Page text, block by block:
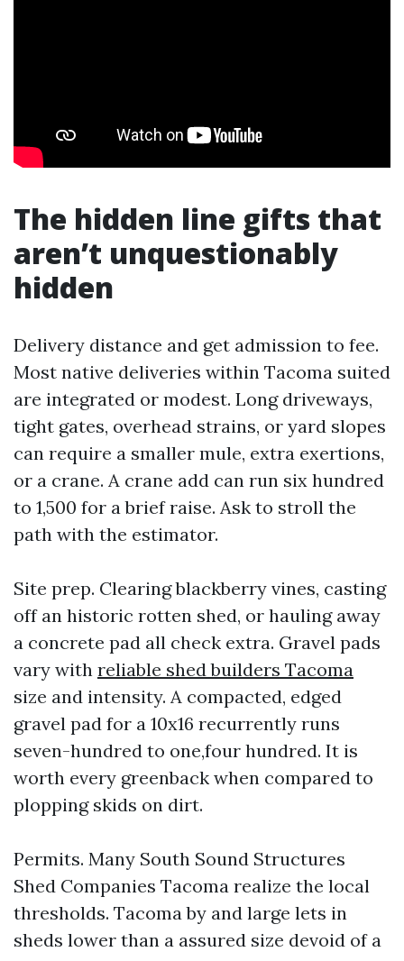
The hidden line gifts that
aren’t unquestionably
hidden
Delivery distance and get admission to fee.
Most native deliveries within Tacoma suited
are integrated or modest. Long driveways,
tight gates, overhead strains, or yard slopes
can require a smaller mule, extra exertions,
or a crane. A crane add can run six hundred
to 1,500 for a brief raise. Ask to stroll the
path with the estimator.
Site prep. Clearing blackberry vines, casting
off an historic rotten shed, or hauling away
a concrete pad all check extra. Gravel pads
vary with reliable shed builders Tacoma
size and intensity. A compacted, edged
gravel pad for a 10x16 recurrently runs
seven-hundred to one,four hundred. It is
worth every greenback when compared to
plopping skids on dirt.
Permits. Many South Sound Structures
Shed Companies Tacoma realize the local
thresholds. Tacoma by and large lets in
sheds lower than a assured size devoid of a